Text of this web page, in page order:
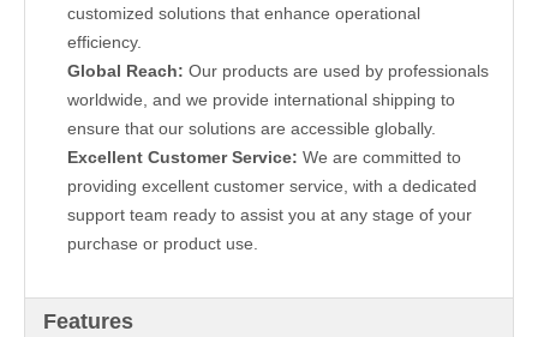
customized solutions that enhance operational
efficiency.
Global Reach: Our products are used by professionals
worldwide, and we provide international shipping to
ensure that our solutions are accessible globally.
Excellent Customer Service: We are committed to
providing excellent customer service, with a dedicated
support team ready to assist you at any stage of your
purchase or product use.
Features